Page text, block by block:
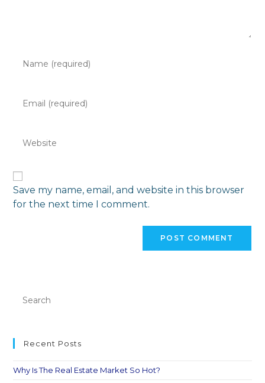
Save my name, email, and website in this browser
for the next time I comment.
Recent Posts
Why Is The Real Estate Market So Hot?